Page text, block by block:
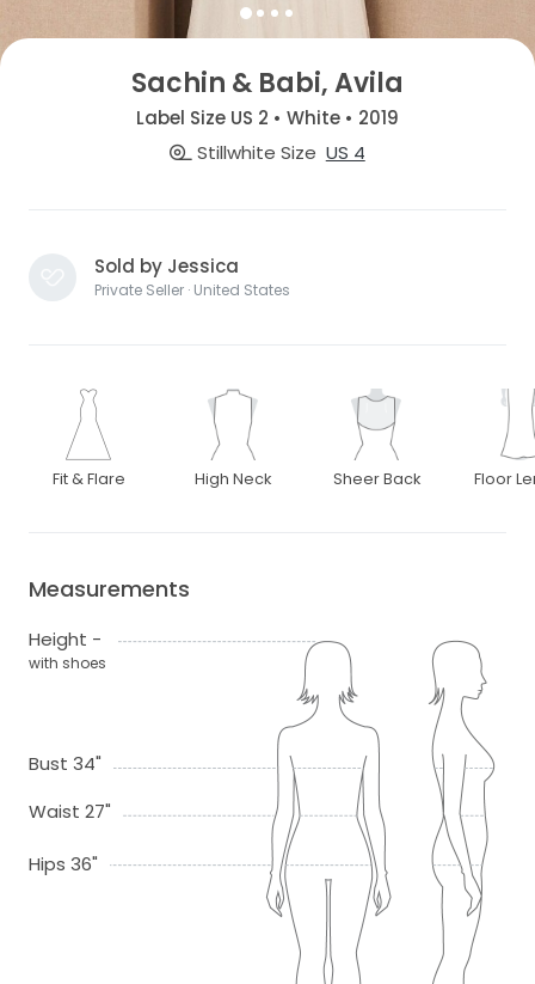
Sachin & Babi, Avila
Label Size US 2 • White • 2019
Stillwhite Size US 4
Sold by Jessica
Private Seller · United States
Fit & Flare High Neck Sheer Back Floor
Measurements
Height -
with shoes
Bust 34"
Waist 27"
Hips 36"